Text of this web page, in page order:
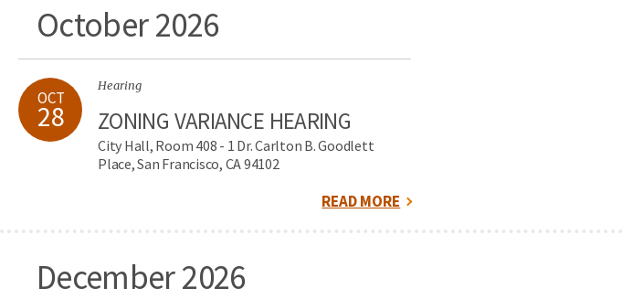
October 2026
OCT
28
Hearing
ZONING VARIANCE HEARING
City Hall, Room 408 - 1 Dr. Carlton B. Goodlett
Place, San Francisco, CA 94102
READ MORE
December 2026